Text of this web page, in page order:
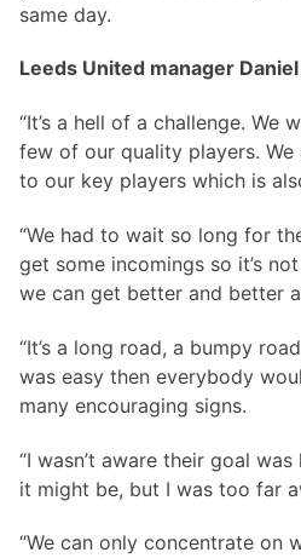
same day.
Leeds United manager
“It’s a hell of a challenge. We
few of our quality players.
to our key players which is
“We had to wait so long for
get some incomings so it’s
we can get better and better
“It’s a long road, a bumpy
was easy then everybody
many encouraging signs.
“I wasn’t aware their goal
it might be, but I was too far
“We can only concentrate on